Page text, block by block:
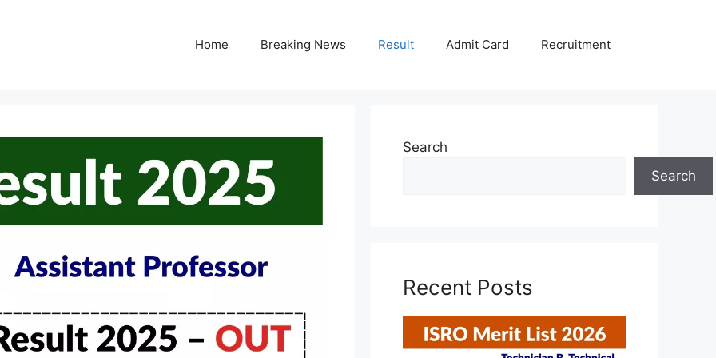
Home Breaking News Result Admit Card Recruitment
Search
Search
Recent Posts